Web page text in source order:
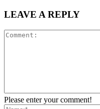
LEAVE A REPLY
Please enter your comment!